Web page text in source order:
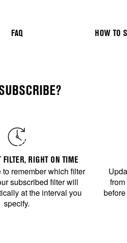
FAQ HOW TO
FILTER, RIGHT ON TIME
to remember which filter
subscribed filter will
at the interval you
specify.